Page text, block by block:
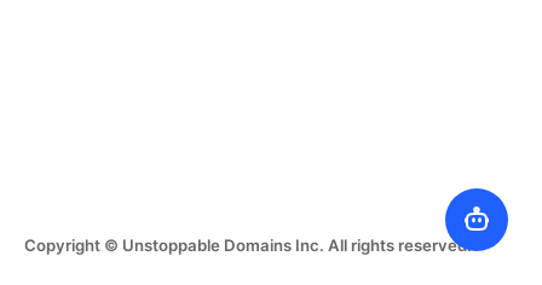
Copyright © Unstoppable Domains Inc. All rights reserved.